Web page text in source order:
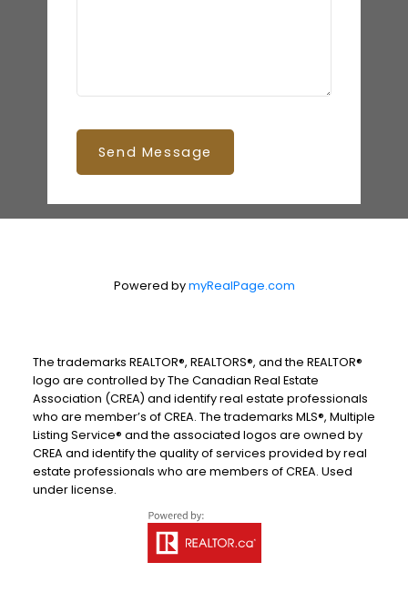
Send Message
Powered bymyRealPage.com
The trademarks REALTOR®, REALTORS®, and the REALTOR®
logo are controlled by The Canadian Real Estate
Association (CREA) and identify real estate professionals
who are member’s of CREA. The trademarks MLS®, Multiple
Listing Service® and the associated logos are owned by
CREA and identify the quality of services provided by real
estate professionals who are members of CREA. Used
under license.